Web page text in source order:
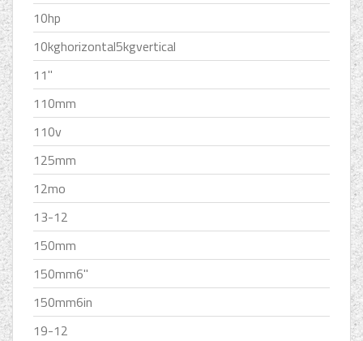
10hp
10kghorizontal5kgvertical
11''
110mm
110v
125mm
12mo
13-12
150mm
150mm6''
150mm6in
19-12